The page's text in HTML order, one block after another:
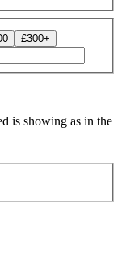
£300+
is showing as in the